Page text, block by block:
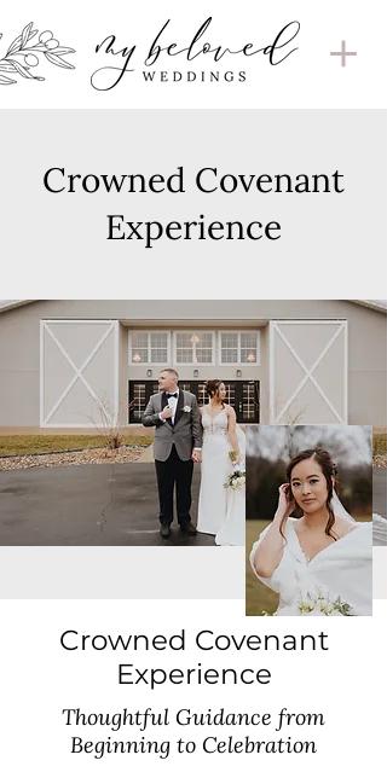
Crowned Covenant
Experience
Crowned Covenant
Experience
Thoughtful Guidance from
Beginning to Celebration